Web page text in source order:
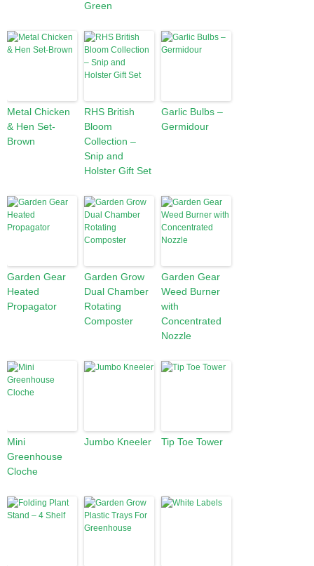
Green
Metal Chicken
& Hen Set-
Brown
RHS British
Bloom
Collection –
Snip and
Holster Gift Set
Garlic Bulbs –
Germidour
Garden Gear
Heated
Propagator
Garden Grow
Dual Chamber
Rotating
Composter
Garden Gear
Weed Burner
with
Concentrated
Nozzle
Mini
Greenhouse
Cloche
Jumbo Kneeler Tip Toe Tower